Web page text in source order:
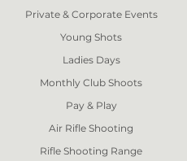
Private & Corporate Events
Young Shots
Ladies Days
Monthly Club Shoots
Pay & Play
Air Rifle Shooting
Rifle Shooting Range